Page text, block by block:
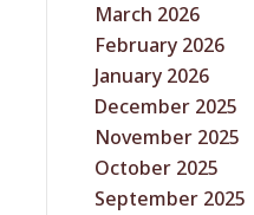
March 2026
February 2026
January 2026
December 2025
November 2025
October 2025
September 2025